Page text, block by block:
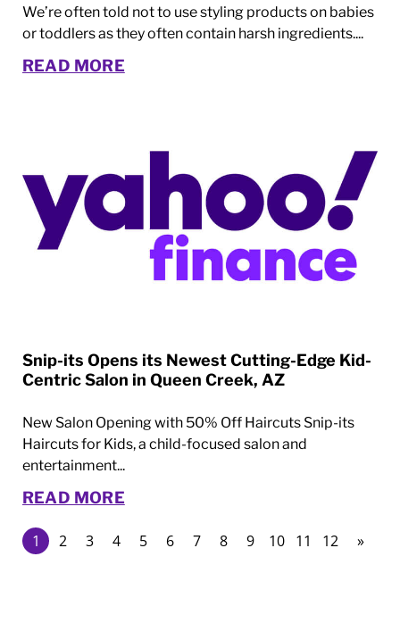
We’re often told not to use styling products on babies
or toddlers as they often contain harsh ingredients....
READ MORE
Snip-its Opens its Newest Cutting-Edge Kid-
Centric Salon in Queen Creek, AZ
New Salon Opening with 50% Off Haircuts Snip-its
Haircuts for Kids, a child-focused salon and
entertainment...
READ MORE
1 2 3 4 5 6 7 8 9 10 11 12 »